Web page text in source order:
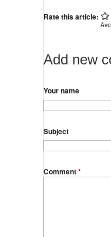
Rate this article:
Add new
Your name
Subject
Comment*